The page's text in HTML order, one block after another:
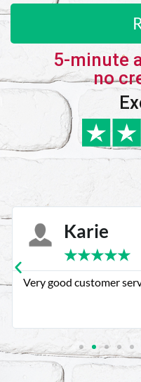
5-minute
no
Karie
★★★★★
Very good customer